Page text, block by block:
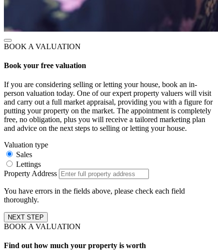
BOOK A VALUATION
Book your free valuation
If you are considering selling or letting your house, book an in-
person valuation today. One of our expert property valuers will visit
and carry out a full market appraisal, providing you with a figure for
putting your property on the market. The appointment is completely
free, no obligation, plus you will receive a tailored marketing plan
and advice on the next steps to selling or letting your house.
Valuation type
Sales
Lettings
Property Address
You have errors in the fields above, please check each field
thoroughly.
NEXT STEP
BOOK A VALUATION
Find out how much your property is worth